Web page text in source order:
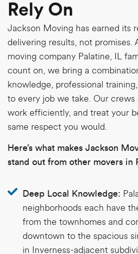
Rely On
Jackson Moving has earned its
delivering results, not promises.
moving company Palatine, IL
count on, we bring a
knowledge, professional
to every job we take. Our crews
work efficiently, and treat your
same respect you would.
Here’s what makes Jackson
stand out from other movers in
Deep Local Knowledge:
neighborhoods each have
from the townhomes and
downtown to the spacious
in Inverness-adjacent